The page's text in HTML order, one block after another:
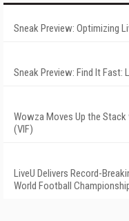
Sneak Preview: Optimizing
Sneak Preview: Find It Fast:
Wowza Moves Up the
(VIF)
LiveU Delivers Record-
World Football